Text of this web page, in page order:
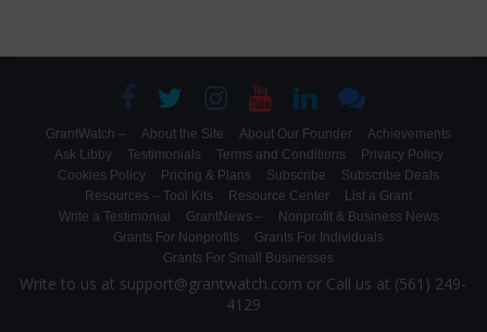
GrantWatch – About the Site About Our Founder
Achievements
Ask Libby
Testimonials Terms and Conditions
Privacy Policy
Cookies Policy
Pricing & Plans Subscribe
Subscribe Deals
Resources – Tool Kits
Resource Center
List a Grant
Write a Testimonial
GrantNews –
Nonprofit & Business News
Grants For Nonprofits
Grants For Individuals
Grants For Small Businesses
Write to us at support@grantwatch.com or Call us at (561) 249-
4129